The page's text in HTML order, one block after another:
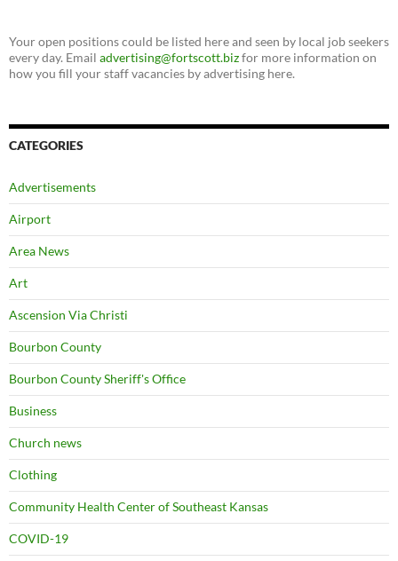
Your open positions could be listed here and seen by local job seekers
every day. Email advertising@fortscott.bizfor more information on
how you fill your staff vacancies by advertising here.
CATEGORIES
Advertisements
Airport
Area News
Art
Ascension Via Christi
Bourbon County
Bourbon County Sheriff's Office
Business
Church news
Clothing
Community Health Center of Southeast Kansas
COVID-19